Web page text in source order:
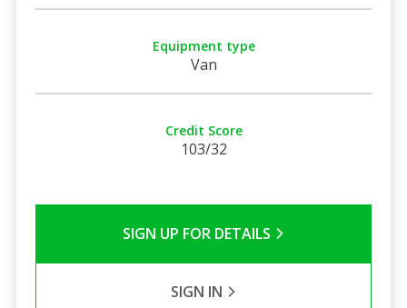
Equipment type
Van
Credit Score
103/32
SIGN UP FOR DETAILS
SIGN IN